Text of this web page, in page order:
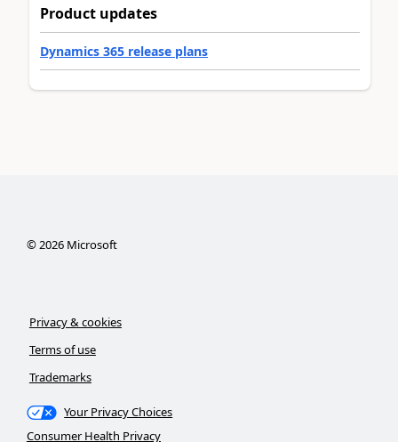
Product updates
Dynamics 365 release plans
©2026Microsoft
Privacy & cookies
Terms of use
Trademarks
Your Privacy Choices
Consumer Health Privacy